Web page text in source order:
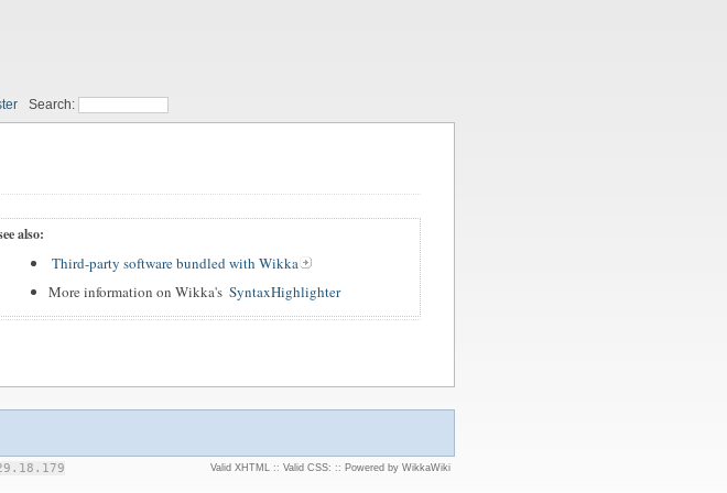
Search:
also:
Third-party software bundled with Wikka
More information on Wikka's SyntaxHighlighter
Valid XHTML:: Valid CSS: :: Powered by WikkaWiki